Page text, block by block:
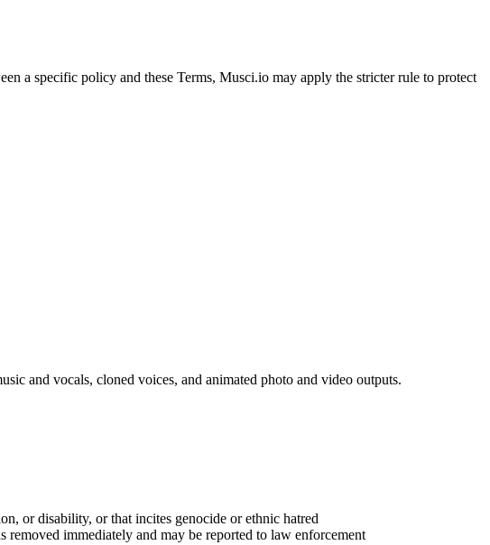
a specific policy and these Terms, Musci.io may apply the stricter rule to protect
and vocals, cloned voices, and animated photo and video outputs.
or disability, or that incites genocide or ethnic hatred
immediately and may be reported to law enforcement